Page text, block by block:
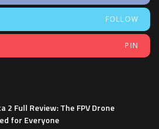
FOLLOW
PIN
2 Full Review: The FPV Drone
for Everyone